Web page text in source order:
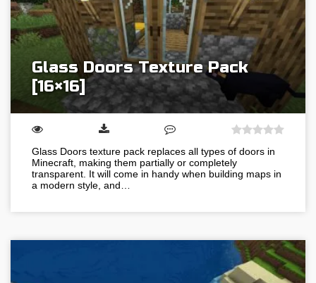
Glass Doors Texture Pack
[16×16]
Glass Doors texture pack replaces all types of doors in
Minecraft, making them partially or completely
transparent. It will come in handy when building maps in
a modern style, and…